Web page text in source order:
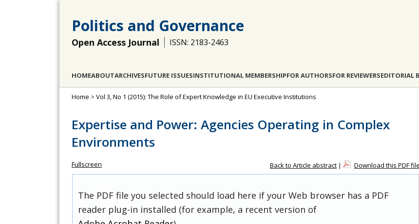
Politics and Governance
Open Access Journal ISSN: 2183-2463
HOMEABOUTARCHIVESFUTURE ISSUESINSTITUTIONAL MEMBERSHIPFOR AUTHORSFOR REVIEWERSEDITORIAL
Home > Vol 3, No 1 (2015): The Role of Expert Knowledge in EU Executive Institutions
Expertise and Power: Agencies Operating in Complex
Environments
Fullscreen Back to Article abstract | Download this PDF file
The PDF file you selected should load here if your Web browser has a PDF
reader plug-in installed (for example, a recent version of